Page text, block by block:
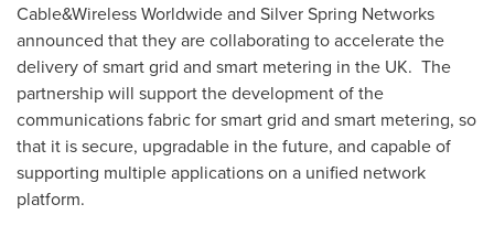
Cable&Wireless Worldwide and Silver Spring Networks
announced that they are collaborating to accelerate the
delivery of smart grid and smart metering in the UK. The
partnership will support the development of the
communications fabric for smart grid and smart metering, so
that it is secure, upgradable in the future, and capable of
supporting multiple applications on a unified network
platform.